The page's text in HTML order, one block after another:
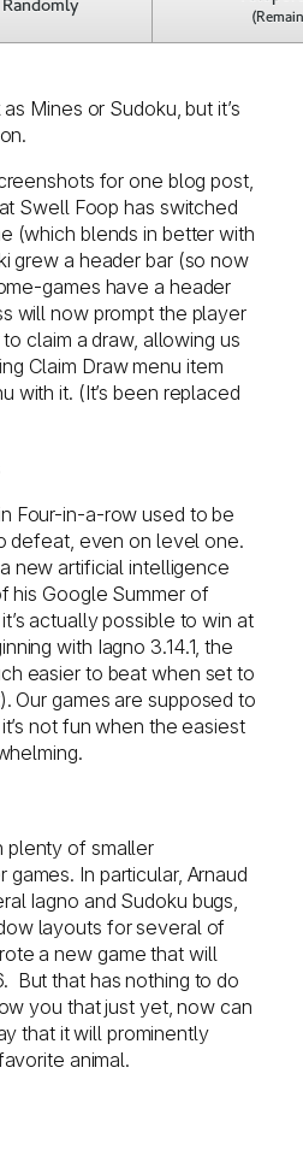
Mines or Sudoku, but it’s
for one blog post,
Swell Foop has switched
(which blends in better with
grew a header bar (so now
games have a header
will now prompt the player
claim a draw, allowing us
Claim Draw menu item
with it. (It’s been replaced
Four-in-a-row used to be
defeat, even on level one.
new artificial intelligence
his Google Summer of
actually possible to win at
with Iagno 3.14.1, the
easier to beat when set to
Our games are supposed to
not fun when the easiest
plenty of smaller
In particular, Arnaud
Iagno and Sudoku bugs,
layouts for several of
a new game that will
But that has nothing to do
you that just yet, now can
that it will prominently
animal.